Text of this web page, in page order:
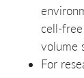
cell-
volume
For